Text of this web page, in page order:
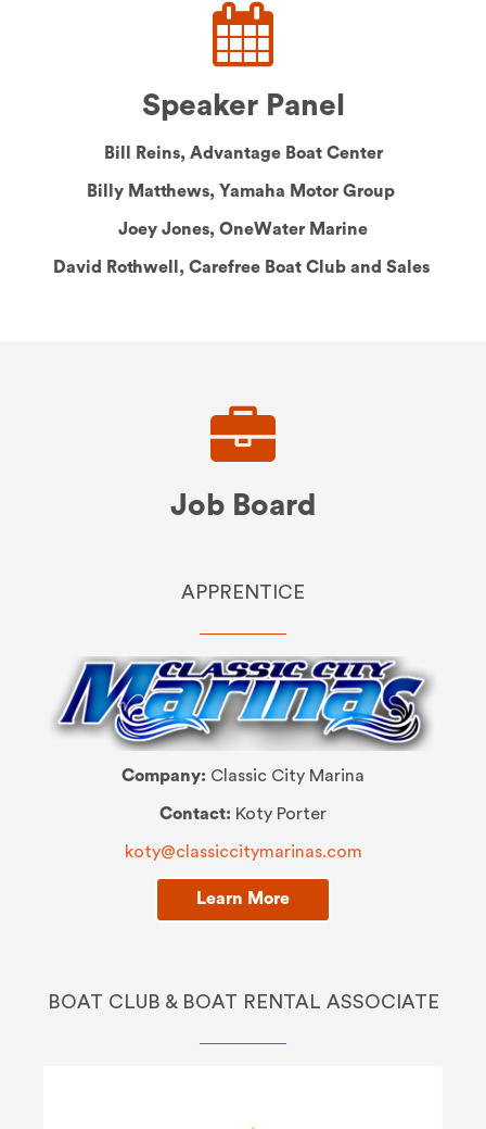
Speaker Panel
Bill Reins, Advantage Boat Center
Billy Matthews, Yamaha Motor Group
Joey Jones, OneWater Marine
David Rothwell, Carefree Boat Club and Sales
Job Board
APPRENTICE
Company: Classic City Marina
Contact: Koty Porter
koty@classiccitymarinas.com
Learn More
BOAT CLUB & BOAT RENTAL ASSOCIATE